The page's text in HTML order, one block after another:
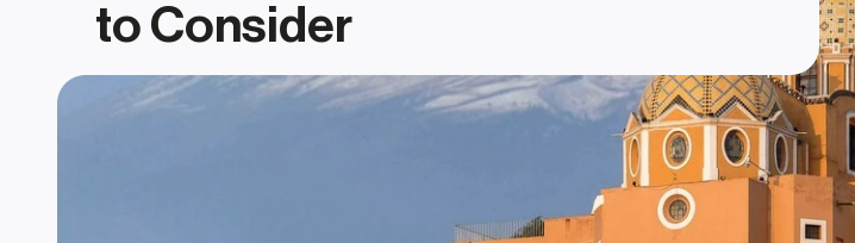
to Consider